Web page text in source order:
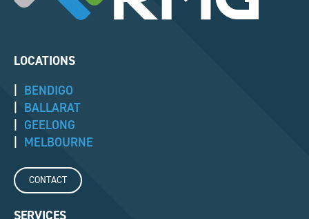
LOCATIONS
BENDIGO
BALLARAT
GEELONG
MELBOURNE
CONTACT
SERVICES